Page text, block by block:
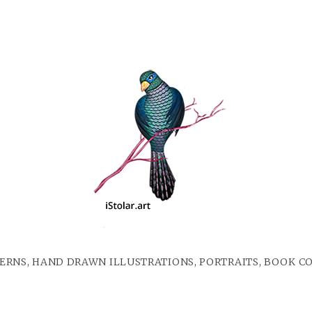
HAND DRAWN ILLUSTRATIONS, PORTRAITS, BOOK